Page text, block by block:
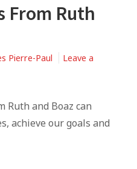
From Ruth
Pierre-Paul
Leave a
Ruth and Boaz can
achieve our goals and